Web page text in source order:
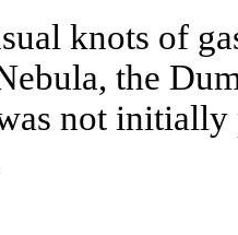
knots of
the
not